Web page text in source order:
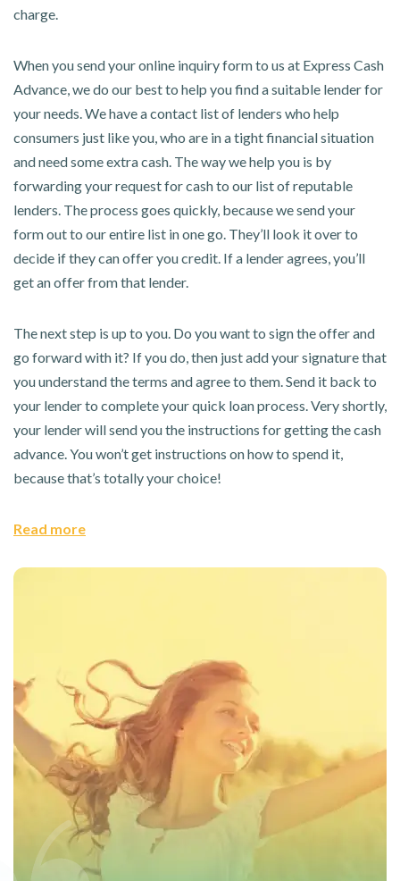
charge.
When you send your online inquiry form to us at Express Cash
Advance, we do our best to help you find a suitable lender for
your needs. We have a contact list of lenders who help
consumers just like you, who are in a tight financial situation
and need some extra cash. The way we help you is by
forwarding your request for cash to our list of reputable
lenders. The process goes quickly, because we send your
form out to our entire list in one go. They’ll look it over to
decide if they can offer you credit. If a lender agrees, you’ll
get an offer from that lender.
The next step is up to you. Do you want to sign the offer and
go forward with it? If you do, then just add your signature that
you understand the terms and agree to them. Send it back to
your lender to complete your quick loan process. Very shortly,
your lender will send you the instructions for getting the cash
advance. You won’t get instructions on how to spend it,
because that’s totally your choice!
Read more